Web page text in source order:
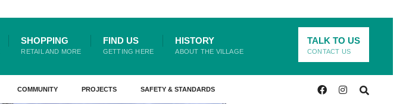
SHOPPING
RETAIL AND MORE
FIND US
GETTING HERE
HISTORY
ABOUT THE VILLAGE
TALK TO US
CONTACT US
COMMUNITY PROJECTS SAFETY & STANDARDS